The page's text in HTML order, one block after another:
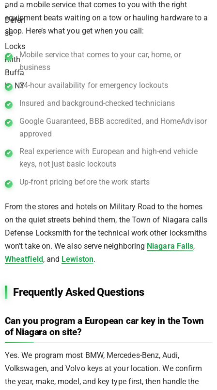
and a mobile service that comes to you with the right
equipment beats waiting on a tow or hauling hardware to a
shop. Here’s what you get when you call:
Mobile service that comes to your car, home, or
business
24-hour availability for emergency lockouts
Insured and background-checked technicians
Google Guaranteed, BBB accredited, and HomeAdvisor
approved
Real experience with European and high-end vehicle
keys, not just basic lockouts
Up-front pricing before the work starts
From the stores and hotels on Military Road to the homes
on the quiet streets behind them, the Town of Niagara calls
Defense Locksmith for the technical work other locksmiths
won’t take on. We also serve neighboring Niagara Falls,
Wheatfield, and Lewiston.
Frequently Asked Questions
Can you program a European car key in the Town
of Niagara on site?
Yes. We program most BMW, Mercedes-Benz, Audi,
Volkswagen, and Volvo keys at your location. We confirm
the year, make, model, and key type first, then handle the